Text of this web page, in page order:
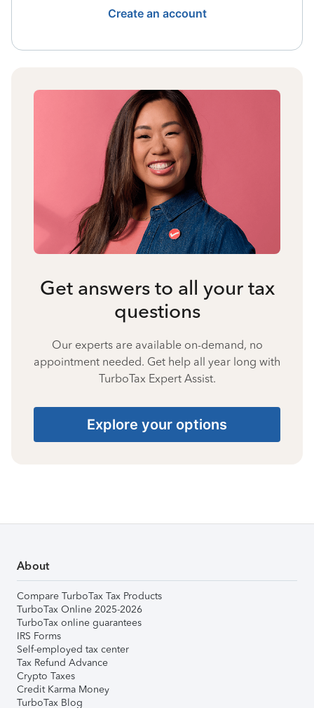
Create an account
Get answers to all your tax
questions
Our experts are available on-demand, no
appointment needed. Get help all year long with
TurboTax Expert Assist.
Explore your options
About
Compare TurboTax Tax Products
TurboTax Online 2025-2026
TurboTax online guarantees
IRS Forms
Self-employed tax center
Tax Refund Advance
Crypto Taxes
Credit Karma Money
TurboTax Blog